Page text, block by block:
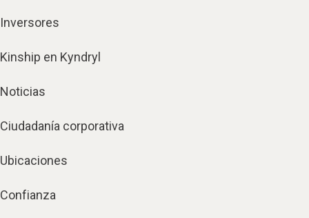
Inversores
Kinship en Kyndryl
Noticias
Ciudadanía corporativa
Ubicaciones
Confianza